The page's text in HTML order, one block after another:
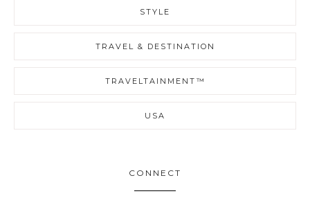
STYLE
TRAVEL & DESTINATION
TRAVELTAINMENT™
USA
CONNECT